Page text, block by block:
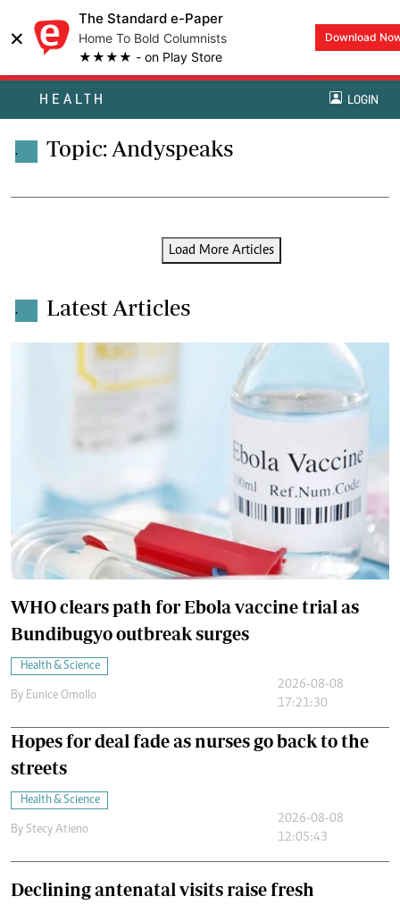
×
The Standard e-Paper
Home To Bold Columnists
★★★★ - on Play Store
Download
HEALTH LOGIN
. Topic: Andyspeaks
Load More Articles
. Latest Articles
WHO clears path for Ebola vaccine trial as
Bundibugyo outbreak surges
Health & Science
By Eunice Omollo
2026-08-08
17:21:30
Hopes for deal fade as nurses go back to the
streets
Health & Science
By Stecy Atieno
2026-08-08
12:05:43
Declining antenatal visits raise fresh